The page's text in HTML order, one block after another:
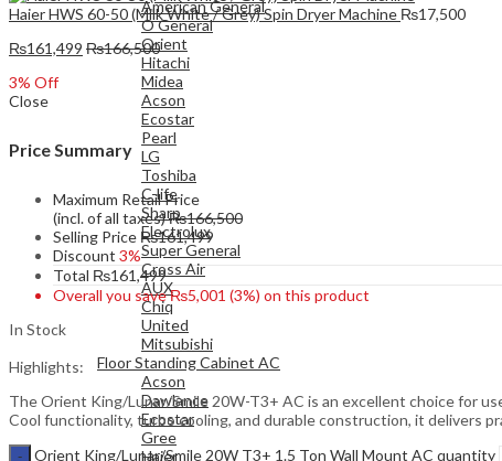
American General
O General
Orient
Hitachi
Midea
Acson
Ecostar
Pearl
LG
Toshiba
C-life
Sharp
Electrolux
Super General
Cross Air
AUX
Chiq
United
Mitsubishi
Floor Standing Cabinet AC
Acson
Dawlance
Ecostar
Gree
Haier
Haier HWS 60-50 (Milk White / Grey) Spin Dryer Machine ₨17,500
₨161,499 ₨166,500
3% Off
Close
Price Summary
Maximum Retail Price
(incl. of all taxes)₨166,500
Selling Price ₨161,499
Discount 3%
Total ₨161,499
Overall you save₨5,001 (3%) on this product
In Stock
Highlights:
The Orient King/Lunar/Smile 20W-T3+ AC is an excellent choice for
Cool functionality, turbo cooling, and durable construction, it delivers
Orient King/Lunar/Smile 20W T3+ 1.5 Ton Wall Mount AC quantity